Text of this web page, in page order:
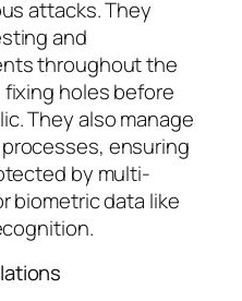
attacks. They
and
throughout the
holes before
They also manage
ensuring
by multi-
biometric data like